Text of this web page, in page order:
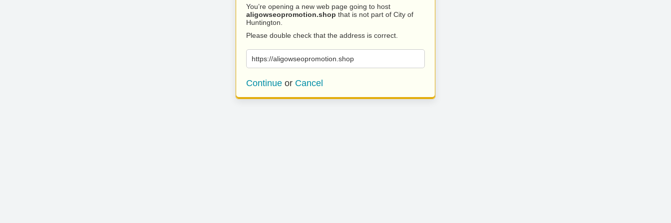
You’re opening a new web page going to host
aligowseopromotion.shop that is not part of City of
Huntington.
Please double check that the address is correct.
https://aligowseopromotion.shop
Continue or Cancel